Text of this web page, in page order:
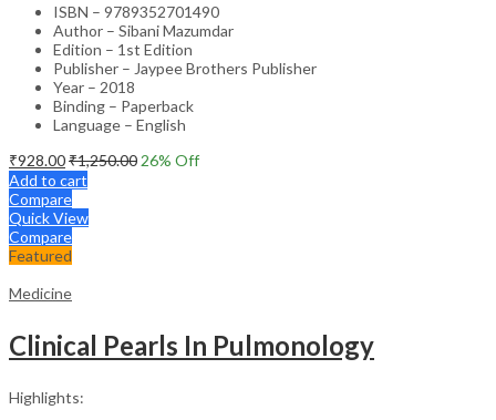
ISBN – 9789352701490
Author – Sibani Mazumdar
Edition – 1st Edition
Publisher – Jaypee Brothers Publisher
Year – 2018
Binding – Paperback
Language – English
₹928.00₹1,250.00 26% Off
Add to cart
Compare
Quick View
Compare
Featured
Medicine
Clinical Pearls In Pulmonology
Highlights: